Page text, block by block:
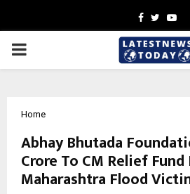
Facebook
Twitter
PRIMARY
Home
Abhay Bhutada
Crore To CM Relief
Maharashtra Flood